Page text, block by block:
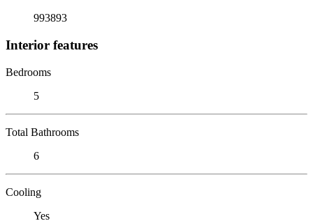
993893
Interior features
Bedrooms
5
Total Bathrooms
6
Cooling
Yes